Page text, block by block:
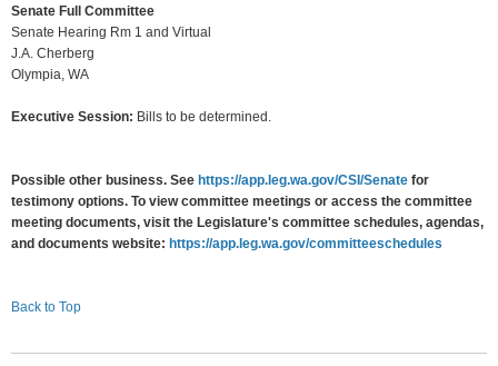
Senate Full Committee
Senate Hearing Rm 1 and Virtual
J.A. Cherberg
Olympia, WA
Executive Session: Bills to be determined.
Possible other business. See https://app.leg.wa.gov/CSI/Senate for
testimony options. To view committee meetings or access the committee
meeting documents, visit the Legislature's committee schedules, agendas,
and documents website: https://app.leg.wa.gov/committeeschedules
Back to Top